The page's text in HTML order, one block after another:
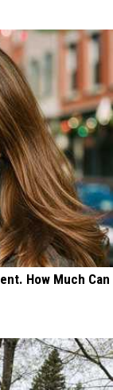
How Much Can